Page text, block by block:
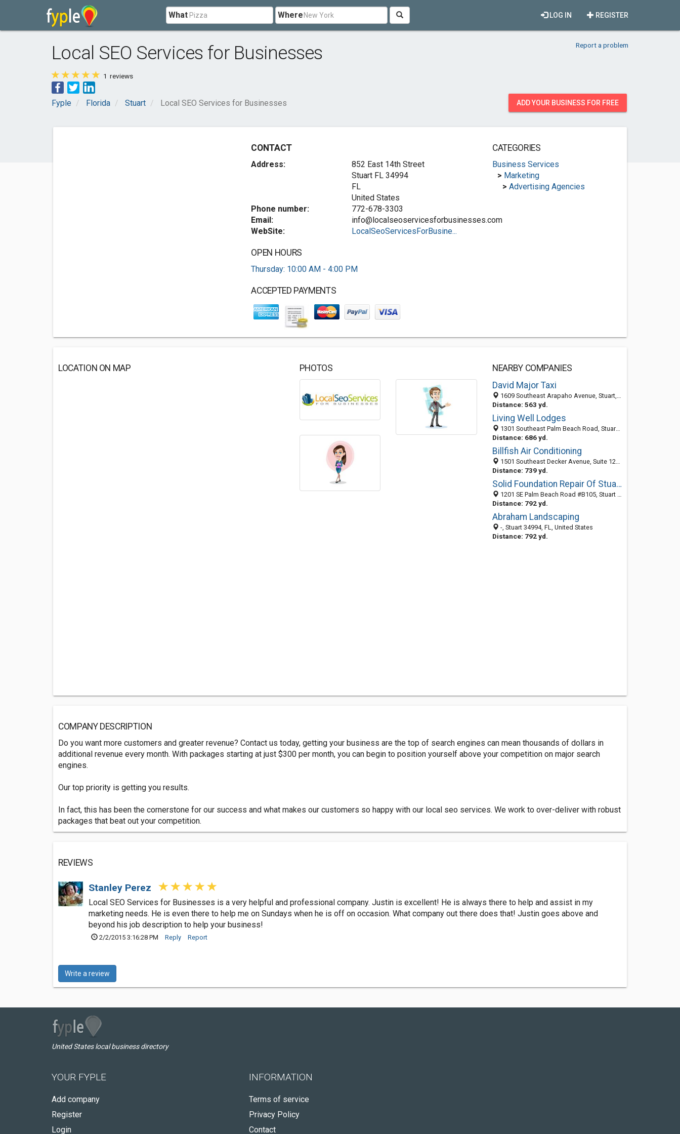
What Where REGISTER
LOG IN
Local SEO Services for Businesses Report a problem
1 reviews
Fyple Florida Stuart Local SEO Services for Businesses ADD YOUR BUSINESS FOR FREE
CONTACT
Address:
852 East 14th Street
Stuart FL 34994
FL
United States
Phone number:
772-678-3303
Email:
info@localseoservicesforbusinesses.com
WebSite:
LocalSeoServicesForBusine...
OPEN HOURS
Thursday: 10:00 AM - 4:00 PM
ACCEPTED PAYMENTS
CATEGORIES
Business Services
> Marketing
> Advertising Agencies
LOCATION ON MAP PHOTOS
NEARBY COMPANIES
David Major Taxi
1609 Southeast Arapaho Avenue, Stuart, FL 34994-4041
Distance: 563 yd.
Living Well Lodges
1301 Southeast Palm Beach Road, Stuart FL 34994, United States
Distance: 686 yd.
Billfish Air Conditioning
1501 Southeast Decker Avenue, Suite 121, Stuart 34994, FL, United States
Distance: 739 yd.
Solid Foundation Repair Of Stuart
1201 SE Palm Beach Road #B105, Stuart 34994, FL, United States
Distance: 792 yd.
Abraham Landscaping
-, Stuart 34994, FL, United States
Distance: 792 yd.
COMPANY DESCRIPTION
Do you want more customers and greater revenue? Contact us today, getting your business are the top of search engines can mean thousands of dollars in
additional revenue every month. With packages starting at just $300 per month, you can begin to position yourself above your competition on major search
engines.
Our top priority is getting you results.
In fact, this has been the cornerstone for our success and what makes our customers so happy with our local seo services. We work to over-deliver with robust
packages that beat out your competition.
REVIEWS
Stanley Perez
Local SEO Services for Businesses is a very helpful and professional company. Justin is excellent! He is always there to help and assist in my
marketing needs. He is even there to help me on Sundays when he is off on occasion. What company out there does that! Justin goes above and
beyond his job description to help your business!
2/2/2015 3:16:28 PM Reply Report
Write a review
United States local business directory
YOUR FYPLE
Add company
Register
Login
INFORMATION
Terms of service
Privacy Policy
Contact